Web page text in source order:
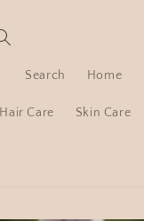
Search Home
Hair Care Skin Care